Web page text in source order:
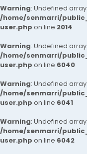
Warning: Undefined
/home/senmarri/
user.php on line 2014
Warning: Undefined
/home/senmarri/
user.php on line 6040
Warning: Undefined
/home/senmarri/
user.php on line 6041
Warning: Undefined
/home/senmarri/
user.php on line 6042